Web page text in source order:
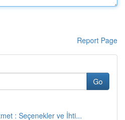
Report Page
Go
: Seçenekler ve İhti...